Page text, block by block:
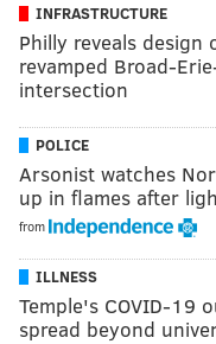
INFRASTRUCTURE
Philly reveals design
revamped Broad-
intersection
POLICE
Arsonist watches
up in flames after
from
ILLNESS
Temple's COVID-19
spread beyond